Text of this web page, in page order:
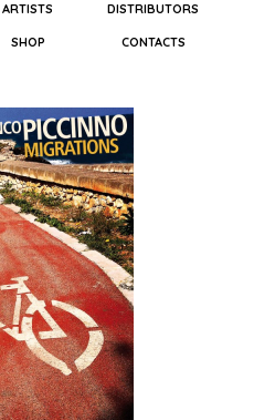
ARTISTS DISTRIBUTORS
SHOP CONTACTS